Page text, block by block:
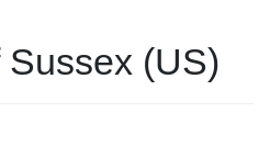
(US)